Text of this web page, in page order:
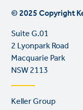
© 2025 Copyright
Suite G.01
2 Lyonpark Road
Macquarie Park
NSW 2113
Footer
Keller Group